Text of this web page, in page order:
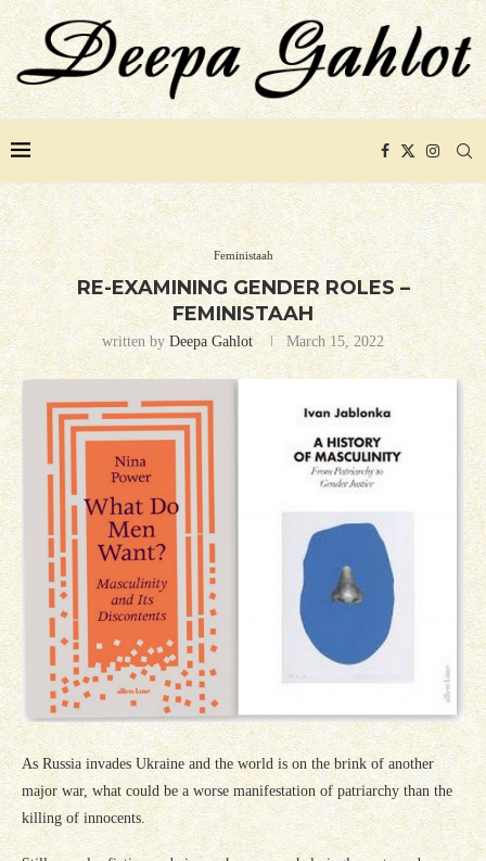
Feministaah
RE-EXAMINING GENDER ROLES –
FEMINISTAAH
written by Deepa Gahlot March 15, 2022
As Russia invades Ukraine and the world is on the brink of another
major war, what could be a worse manifestation of patriarchy than the
killing of innocents.